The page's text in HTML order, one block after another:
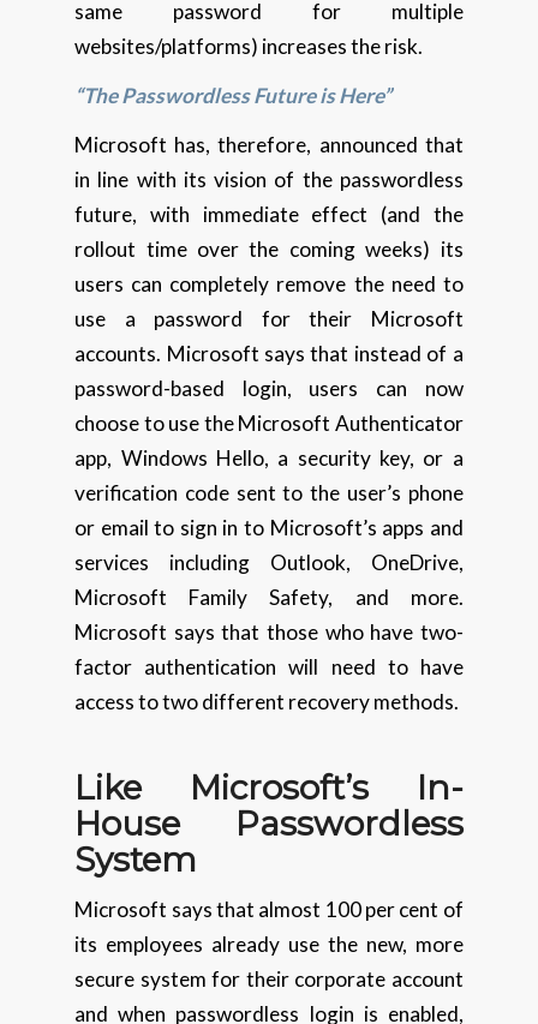
same password for multiple
websites/platforms) increases the risk.
“The Passwordless Future is Here”
Microsoft has, therefore, announced that
in line with its vision of the passwordless
future, with immediate effect (and the
rollout time over the coming weeks) its
users can completely remove the need to
use a password for their Microsoft
accounts. Microsoft says that instead of a
password-based login, users can now
choose to use the Microsoft Authenticator
app, Windows Hello, a security key, or a
verification code sent to the user’s phone
or email to sign in to Microsoft’s apps and
services including Outlook, OneDrive,
Microsoft Family Safety, and more.
Microsoft says that those who have two-
factor authentication will need to have
access to two different recovery methods.
Like Microsoft’s In-
House Passwordless
System
Microsoft says that almost 100 per cent of
its employees already use the new, more
secure system for their corporate account
and when passwordless login is enabled,